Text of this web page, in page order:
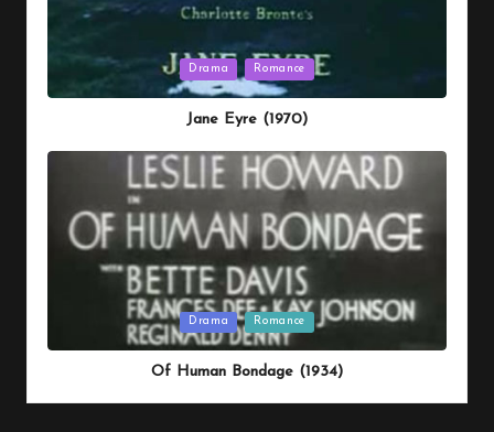
Posted
Drama Romance
Jane Eyre (1970)
Drama Romance
Of Human Bondage (1934)